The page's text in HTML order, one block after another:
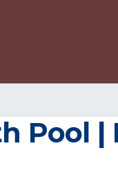
Pool |